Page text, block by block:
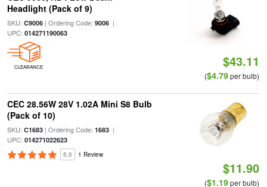
Headlight (Pack of 9)
SKU: C9006| Ordering Code: 9006|
UPC: 014271190063
CLEARANCE $43.11
($4.79per bulb)
CEC 28.56W 28V 1.02A Mini S8 Bulb
(Pack of 10)
SKU: C1683| Ordering Code: 1683|
UPC: 014271022623
5.0 1 Review
$11.90
($1.19per bulb)